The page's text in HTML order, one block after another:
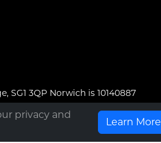
privacy and
Learn More
SG1 3QP Norwich is 10140887